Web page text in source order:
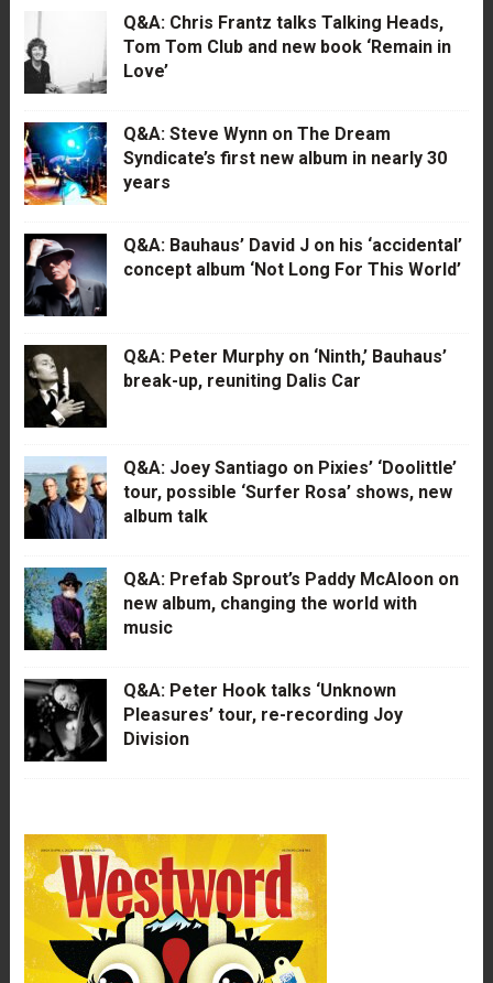
Q&A: Chris Frantz talks Talking Heads,
Tom Tom Club and new book ‘Remain in
Love’
Q&A: Steve Wynn on The Dream
Syndicate’s first new album in nearly 30
years
Q&A: Bauhaus’ David J on his ‘accidental’
concept album ‘Not Long For This World’
Q&A: Peter Murphy on ‘Ninth,’ Bauhaus’
break-up, reuniting Dalis Car
Q&A: Joey Santiago on Pixies’ ‘Doolittle’
tour, possible ‘Surfer Rosa’ shows, new
album talk
Q&A: Prefab Sprout’s Paddy McAloon on
new album, changing the world with
music
Q&A: Peter Hook talks ‘Unknown
Pleasures’ tour, re-recording Joy
Division